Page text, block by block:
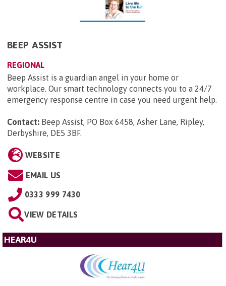
BEEP ASSIST
REGIONAL
Beep Assist is a guardian angel in your home or
workplace. Our smart technology connects you to a 24/7
emergency response centre in case you need urgent help.
Contact: Beep Assist, PO Box 6458, Asher Lane, Ripley,
Derbyshire, DE5 3BF.
WEBSITE
EMAIL US
0333 999 7430
VIEW DETAILS
HEAR4U